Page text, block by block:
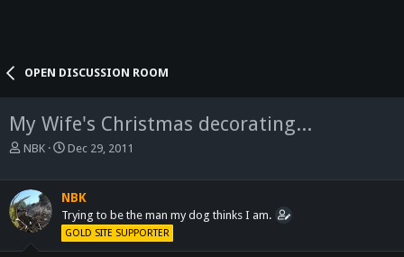
OPEN DISCUSSION ROOM
My Wife's Christmas decorating...
T
e
a
d
NBK
S
r
t
d
a
Dec 29, 2011
NBK
Trying to be the man my dog thinks I am.
GOLD SITE SUPPORTER